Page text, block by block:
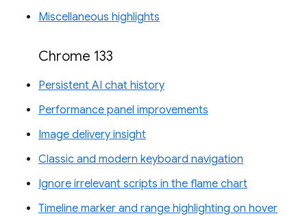
Miscellaneous highlights
Chrome 133
Persistent AI chat history
Performance panel improvements
Image delivery insight
Classic and modern keyboard navigation
Ignore irrelevant scripts in the flame chart
Timeline marker and range highlighting on hover